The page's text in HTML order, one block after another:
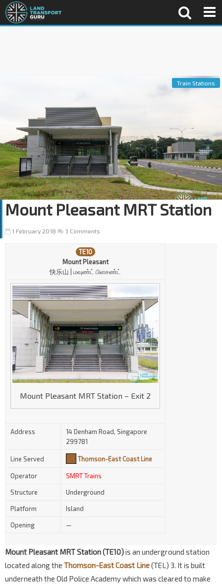
Train Stations
Mount Pleasant MRT Station
1 February 2018 3 Comments
TE10
Mount Pleasant
快乐山 | மவுண்ட் பிளசண்ட்
Mount Pleasant MRT Station – Exit 2
Address
14 Denham Road, Singapore
299781
Line Served Thomson-East Coast Line
Operator SMRT Trains
Structure Underground
Platform Island
Opening —
Mount Pleasant MRT Station (TE10)is an underground station
located along the Thomson-East Coast Line(TEL) 3. It is built
underneath the Old Police Academy which was cleared to make